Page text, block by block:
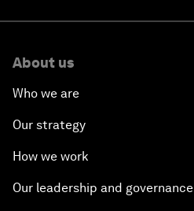
About us
Who we are
Our strategy
How we work
Our leadership and governance